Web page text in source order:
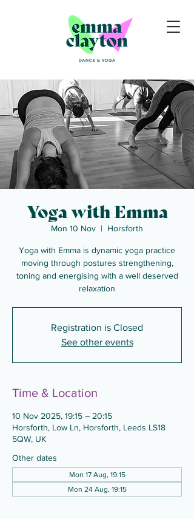
Yoga with Emma
Mon 10 Nov
  |
Horsforth
Yoga with Emma is dynamic yoga practice
moving through postures strengthening,
toning and energising with a well deserved
relaxation
Registration is Closed
See other events
Time & Location
10 Nov 2025, 19:15 – 20:15
Horsforth, Low Ln, Horsforth, Leeds LS18
5QW, UK
Other dates
Mon 17 Aug, 19:15
Mon 24 Aug, 19:15